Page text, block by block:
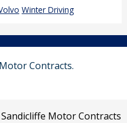
Winter Driving
Contracts.
Motor Contracts